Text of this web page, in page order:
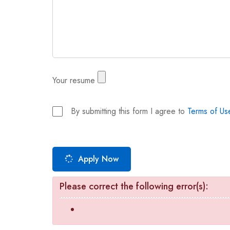
Your resume
By submitting this form I agree to Terms of
Apply Now
Please correct the following error(s):